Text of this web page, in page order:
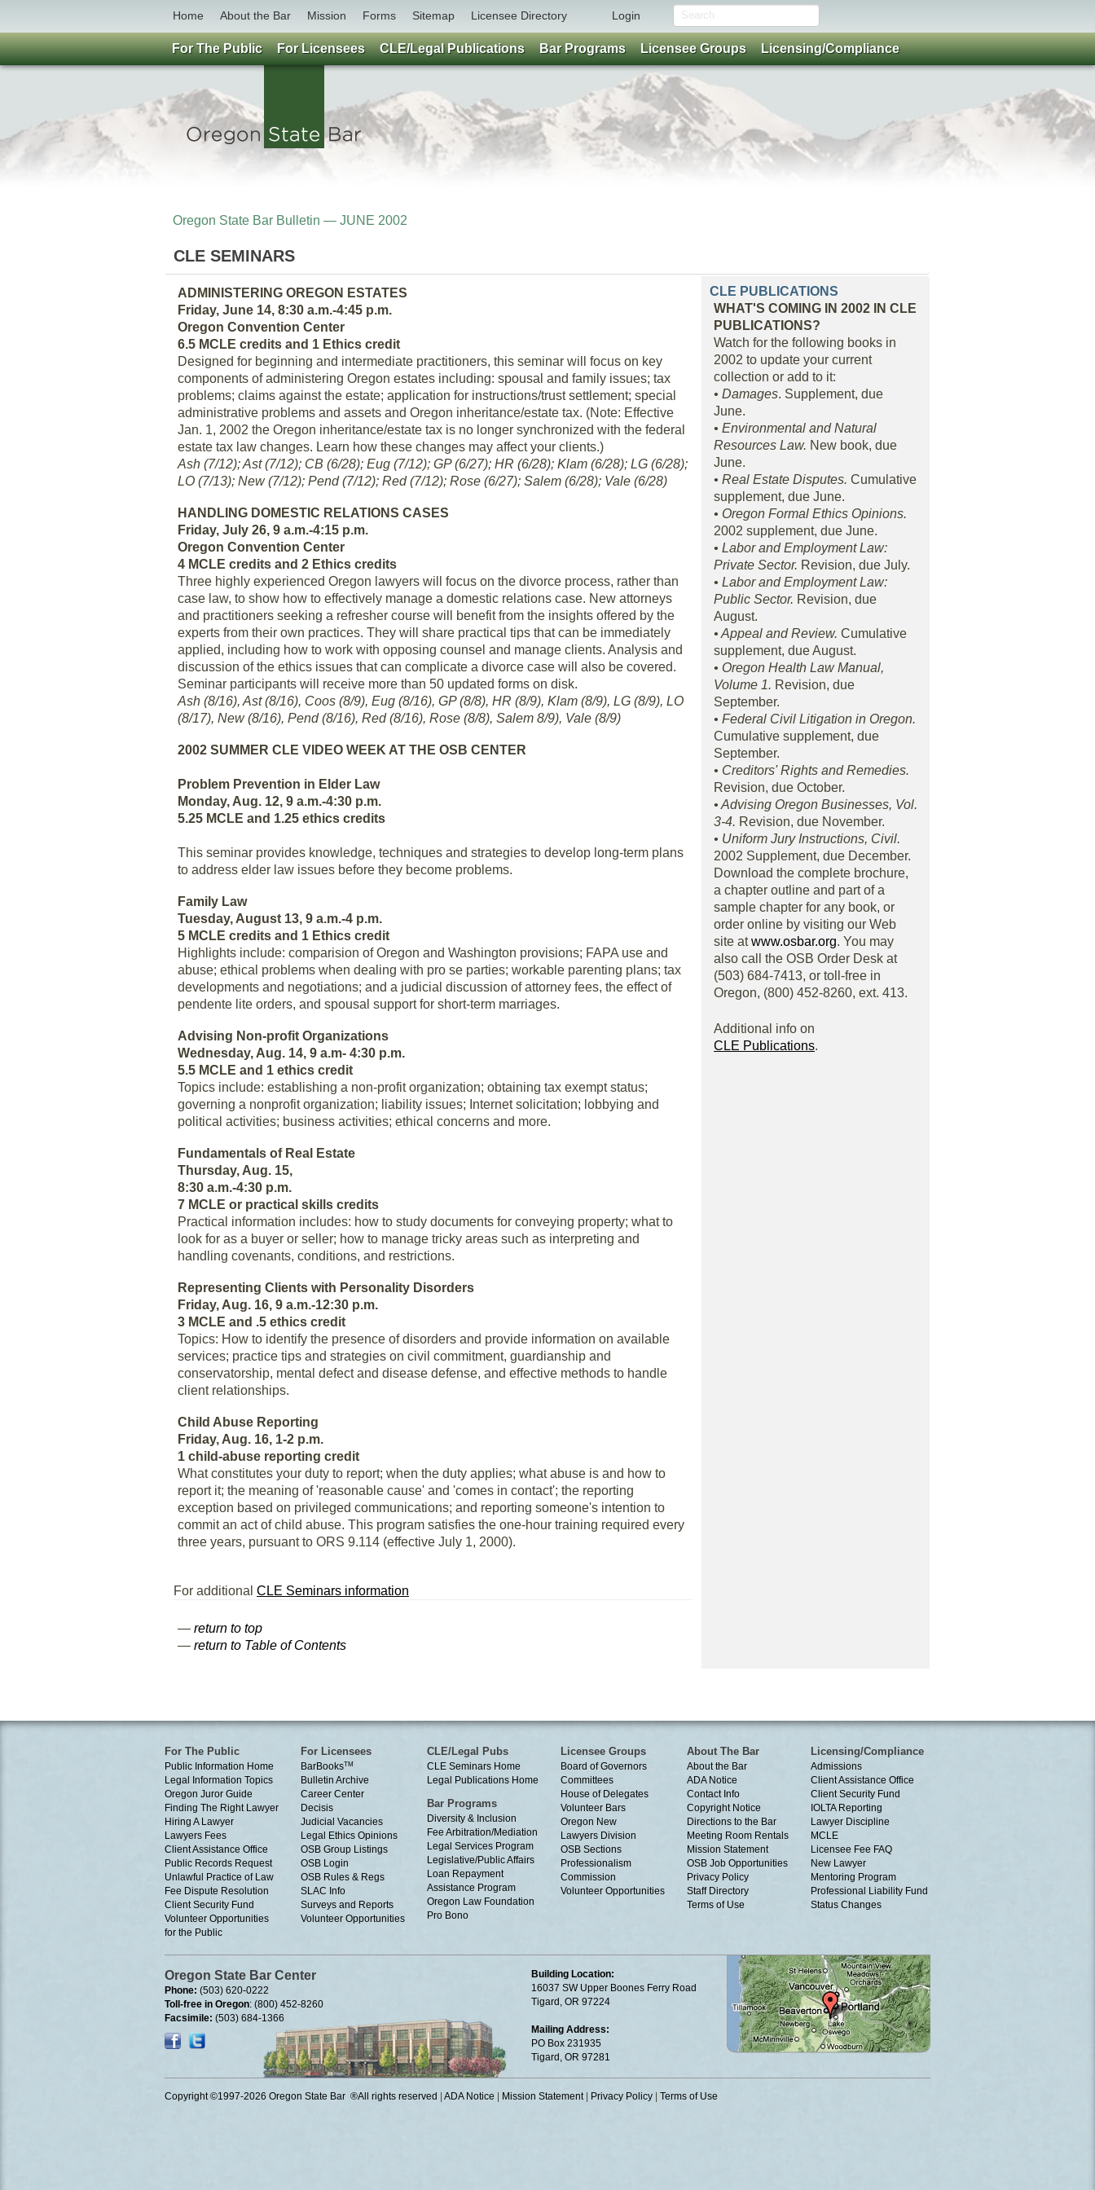
Home About the Bar Mission Forms Sitemap Licensee Directory Login
Oregon State Bar Bulletin — JUNE 2002
CLE SEMINARS
ADMINISTERING OREGON ESTATES
Friday, June 14, 8:30 a.m.-4:45 p.m.
Oregon Convention Center
6.5 MCLE credits and 1 Ethics credit
Designed for beginning and intermediate practitioners, this seminar will focus on key
components of administering Oregon estates including: spousal and family issues; tax
problems; claims against the estate; application for instructions/trust settlement; special
administrative problems and assets and Oregon inheritance/estate tax. (Note: Effective
Jan. 1, 2002 the Oregon inheritance/estate tax is no longer synchronized with the federal
estate tax law changes. Learn how these changes may affect your clients.)
Ash (7/12); Ast (7/12); CB (6/28); Eug (7/12); GP (6/27); HR (6/28); Klam (6/28); LG (6/28);
LO (7/13); New (7/12); Pend (7/12); Red (7/12); Rose (6/27); Salem (6/28); Vale (6/28)
HANDLING DOMESTIC RELATIONS CASES
Friday, July 26, 9 a.m.-4:15 p.m.
Oregon Convention Center
4 MCLE credits and 2 Ethics credits
Three highly experienced Oregon lawyers will focus on the divorce process, rather than
case law, to show how to effectively manage a domestic relations case. New attorneys
and practitioners seeking a refresher course will benefit from the insights offered by the
experts from their own practices. They will share practical tips that can be immediately
applied, including how to work with opposing counsel and manage clients. Analysis and
discussion of the ethics issues that can complicate a divorce case will also be covered.
Seminar participants will receive more than 50 updated forms on disk.
Ash (8/16), Ast (8/16), Coos (8/9), Eug (8/16), GP (8/8), HR (8/9), Klam (8/9), LG (8/9), LO
(8/17), New (8/16), Pend (8/16), Red (8/16), Rose (8/8), Salem 8/9), Vale (8/9)
2002 SUMMER CLE VIDEO WEEK AT THE OSB CENTER
Problem Prevention in Elder Law
Monday, Aug. 12, 9 a.m.-4:30 p.m.
5.25 MCLE and 1.25 ethics credits
This seminar provides knowledge, techniques and strategies to develop long-term plans
to address elder law issues before they become problems.
Family Law
Tuesday, August 13, 9 a.m.-4 p.m.
5 MCLE credits and 1 Ethics credit
Highlights include: comparision of Oregon and Washington provisions; FAPA use and
abuse; ethical problems when dealing with pro se parties; workable parenting plans; tax
developments and negotiations; and a judicial discussion of attorney fees, the effect of
pendente lite orders, and spousal support for short-term marriages.
Advising Non-profit Organizations
Wednesday, Aug. 14, 9 a.m- 4:30 p.m.
5.5 MCLE and 1 ethics credit
Topics include: establishing a non-profit organization; obtaining tax exempt status;
governing a nonprofit organization; liability issues; Internet solicitation; lobbying and
political activities; business activities; ethical concerns and more.
Fundamentals of Real Estate
Thursday, Aug. 15,
8:30 a.m.-4:30 p.m.
7 MCLE or practical skills credits
Practical information includes: how to study documents for conveying property; what to
look for as a buyer or seller; how to manage tricky areas such as interpreting and
handling covenants, conditions, and restrictions.
Representing Clients with Personality Disorders
Friday, Aug. 16, 9 a.m.-12:30 p.m.
3 MCLE and .5 ethics credit
Topics: How to identify the presence of disorders and provide information on available
services; practice tips and strategies on civil commitment, guardianship and
conservatorship, mental defect and disease defense, and effective methods to handle
client relationships.
Child Abuse Reporting
Friday, Aug. 16, 1-2 p.m.
1 child-abuse reporting credit
What constitutes your duty to report; when the duty applies; what abuse is and how to
report it; the meaning of 'reasonable cause' and 'comes in contact'; the reporting
exception based on privileged communications; and reporting someone's intention to
commit an act of child abuse. This program satisfies the one-hour training required every
three years, pursuant to ORS 9.114 (effective July 1, 2000).
For additional CLE Seminars information
— return to top
— return to Table of Contents
CLE PUBLICATIONS
WHAT'S COMING IN 2002 IN CLE
PUBLICATIONS?
Watch for the following books in
2002 to update your current
collection or add to it:
• Damages. Supplement, due
June.
• Environmental and Natural
Resources Law. New book, due
June.
• Real Estate Disputes. Cumulative
supplement, due June.
• Oregon Formal Ethics Opinions.
2002 supplement, due June.
• Labor and Employment Law:
Private Sector. Revision, due July.
• Labor and Employment Law:
Public Sector. Revision, due
August.
• Appeal and Review. Cumulative
supplement, due August.
• Oregon Health Law Manual,
Volume 1. Revision, due
September.
• Federal Civil Litigation in Oregon.
Cumulative supplement, due
September.
• Creditors' Rights and Remedies.
Revision, due October.
• Advising Oregon Businesses, Vol.
3-4. Revision, due November.
• Uniform Jury Instructions, Civil.
2002 Supplement, due December.
Download the complete brochure,
a chapter outline and part of a
sample chapter for any book, or
order online by visiting our Web
site atwww.osbar.org. You may
also call the OSB Order Desk at
(503) 684-7413, or toll-free in
Oregon, (800) 452-8260, ext. 413.
Additional info on
CLE Publications.
For The Public For Licensees CLE/Legal Publications Bar Programs Licensee Groups Licensing/Compliance
For The Public
Public Information Home
Legal Information Topics
Oregon Juror Guide
Finding The Right Lawyer
Hiring A Lawyer
Lawyers Fees
Client Assistance Office
Public Records Request
Unlawful Practice of Law
Fee Dispute Resolution
Client Security Fund
Volunteer Opportunities
for the Public
For Licensees
BarBooksTM
Bulletin Archive
Career Center
Decisis
Judicial Vacancies
Legal Ethics Opinions
OSB Group Listings
OSB Login
OSB Rules & Regs
SLAC Info
Surveys and Reports
Volunteer Opportunities
CLE/Legal Pubs
CLE Seminars Home
Legal Publications Home
Bar Programs
Diversity & Inclusion
Fee Arbitration/Mediation
Legal Services Program
Legislative/Public Affairs
Loan Repayment
Assistance Program
Oregon Law Foundation
Pro Bono
Licensee Groups
Board of Governors
Committees
House of Delegates
Volunteer Bars
Oregon New
Lawyers Division
OSB Sections
Professionalism
Commission
Volunteer Opportunities
About The Bar
About the Bar
ADA Notice
Contact Info
Copyright Notice
Directions to the Bar
Meeting Room Rentals
Mission Statement
OSB Job Opportunities
Privacy Policy
Staff Directory
Terms of Use
Licensing/Compliance
Admissions
Client Assistance Office
Client Security Fund
IOLTA Reporting
Lawyer Discipline
MCLE
Licensee Fee FAQ
New Lawyer
Mentoring Program
Professional Liability Fund
Status Changes
Oregon State Bar Center
Phone: (503) 620-0222
Toll-free in Oregon: (800) 452-8260
Facsimile: (503) 684-1366
Building Location:
16037 SW Upper Boones Ferry Road
Tigard, OR 97224
Mailing Address:
PO Box 231935
Tigard, OR 97281
Copyright ©1997-2026 Oregon State Bar ®All rights reserved ADA Notice Mission Statement| Privacy Policy Terms of Use